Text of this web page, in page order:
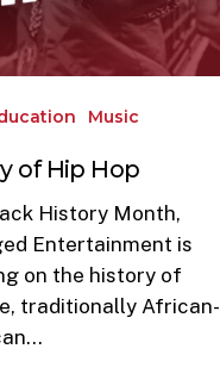
Music
of Hip Hop
History Month,
Entertainment is
on the history of
traditionally African-